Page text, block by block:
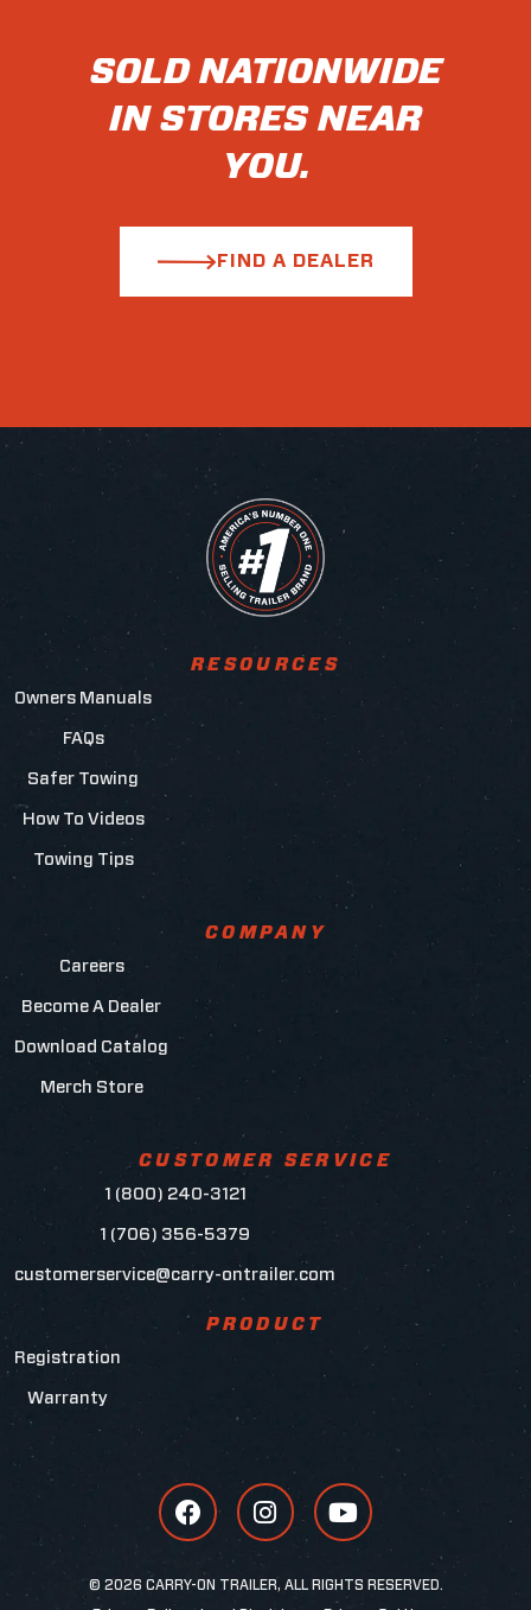
SOLD NATIONWIDE
IN STORES NEAR
YOU.
FIND A DEALER
RESOURCES
Owners Manuals
FAQs
Safer Towing
How To Videos
Towing Tips
COMPANY
Careers
Become A Dealer
Download Catalog
Merch Store
CUSTOMER SERVICE
1 (800) 240-3121
1 (706) 356-5379
customerservice@carry-ontrailer.com
PRODUCT
Registration
Warranty
© 2026 CARRY-ON TRAILER, ALL RIGHTS RESERVED.